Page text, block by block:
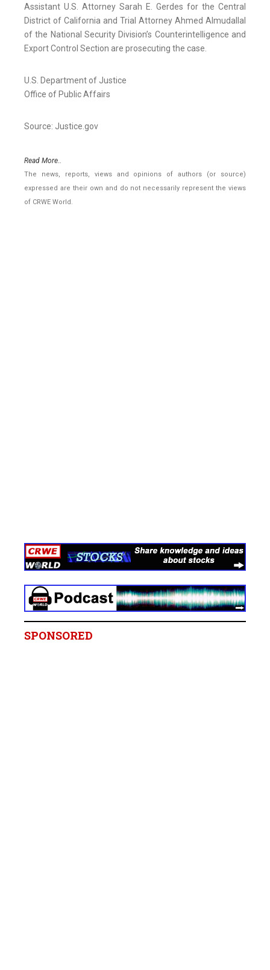
Assistant U.S. Attorney Sarah E. Gerdes for the Central
District of California and Trial Attorney Ahmed Almudallal
of the National Security Division’s Counterintelligence and
Export Control Section are prosecuting the case.
U.S. Department of Justice
Office of Public Affairs
Source: Justice.gov
Read More..
The news, reports, views and opinions of authors (or source)
expressed are their own and do not necessarily represent the views
of CRWE World.
SPONSORED